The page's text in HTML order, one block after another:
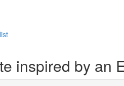
inspired by an